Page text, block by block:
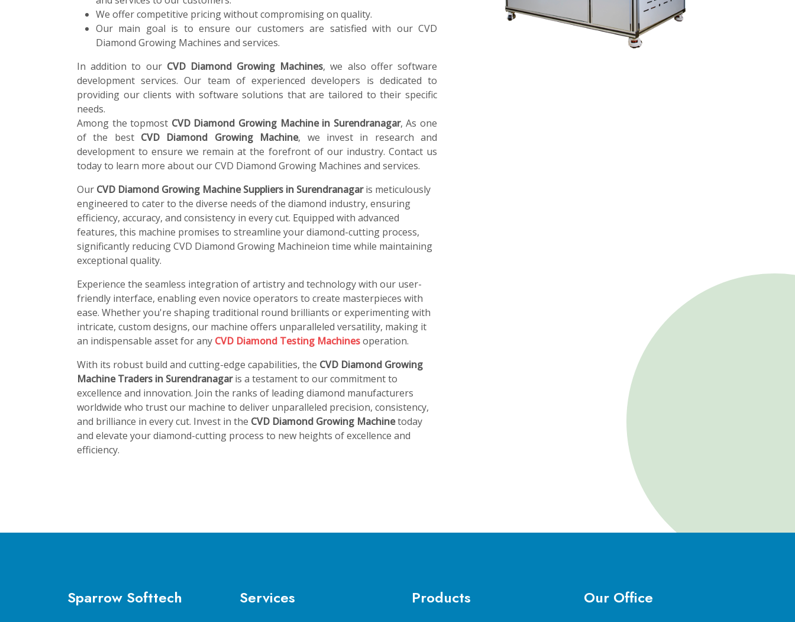
We offer competitive pricing without compromising on quality.
Our main goal is to ensure our customers are satisfied with our CVD
Diamond Growing Machines and services.
In addition to our CVD Diamond Growing Machines, we also offer software
development services. Our team of experienced developers is dedicated to
providing our clients with software solutions that are tailored to their specific
needs.
Among the topmost CVD Diamond Growing Machine in Surendranagar, As one
of the best CVD Diamond Growing Machine, we invest in research and
development to ensure we remain at the forefront of our industry. Contact us
today to learn more about our CVD Diamond Growing Machines and services.
Our CVD Diamond Growing Machine Suppliers in Surendranagaris meticulously
engineered to cater to the diverse needs of the diamond industry, ensuring
efficiency, accuracy, and consistency in every cut. Equipped with advanced
features, this machine promises to streamline your diamond-cutting process,
significantly reducing CVD Diamond Growing Machineion time while maintaining
exceptional quality.
Experience the seamless integration of artistry and technology with our user-
friendly interface, enabling even novice operators to create masterpieces with
ease. Whether you're shaping traditional round brilliants or experimenting with
intricate, custom designs, our machine offers unparalleled versatility, making it
an indispensable asset for any CVD Diamond Testing Machinesoperation.
With its robust build and cutting-edge capabilities, the CVD Diamond Growing
Machine Traders in Surendranagaris a testament to our commitment to
excellence and innovation. Join the ranks of leading diamond manufacturers
worldwide who trust our machine to deliver unparalleled precision, consistency,
and brilliance in every cut. Invest in the CVD Diamond Growing Machinetoday
and elevate your diamond-cutting process to new heights of excellence and
efficiency.
Sparrow Softtech Services Products Our Office